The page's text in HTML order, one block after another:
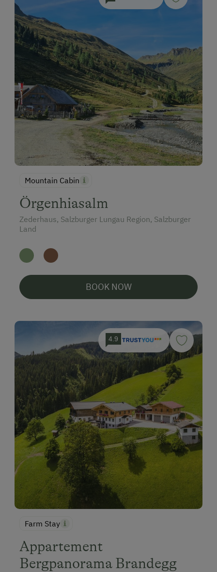
Mountain Cabin
Örgenhiasalm
Zederhaus, Salzburger Lungau Region, Salzburger
Land
BOOK NOW
4.9
Farm Stay
Appartement
Bergpanorama Brandegg